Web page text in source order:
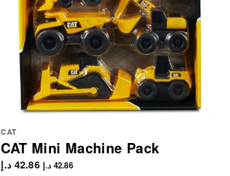
CAT
CAT Mini Machine Pack
42.86 د.إ 42.86 د.إ